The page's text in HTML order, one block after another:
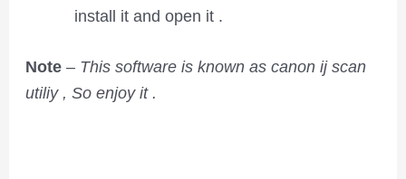
install it and open it .
Note–This software is known as canon ij scan
utiliy , So enjoy it .